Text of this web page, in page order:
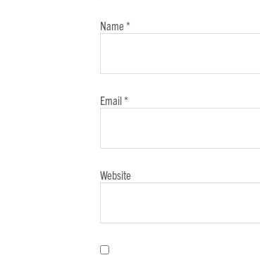
Name *
Email*
Website